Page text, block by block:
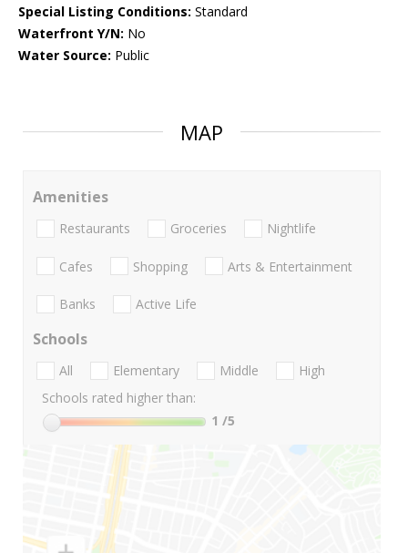
Special Listing Conditions: Standard
Waterfront Y/N: No
Water Source: Public
MAP
Amenities
Restaurants Groceries Nightlife
Cafes Shopping Arts & Entertainment
Banks Active Life
Schools
All Elementary Middle
High
Schools rated higher than:
1 /5